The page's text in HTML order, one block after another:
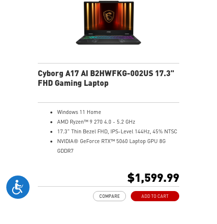
Cyborg A17 AI B2HWFKG-002US 17.3"
FHD Gaming Laptop
Windows 11 Home
AMD Ryzen™ 9 270 4.0 - 5.2 GHz
17.3" Thin Bezel FHD, IPS-Level 144Hz, 45% NTSC
NVIDIA® GeForce RTX™ 5060 Laptop GPU 8G
GDDR7
4-Zone RGB keyboard with highlighted WASD Keys
$1,599.99
ADD TO CART
COMPARE